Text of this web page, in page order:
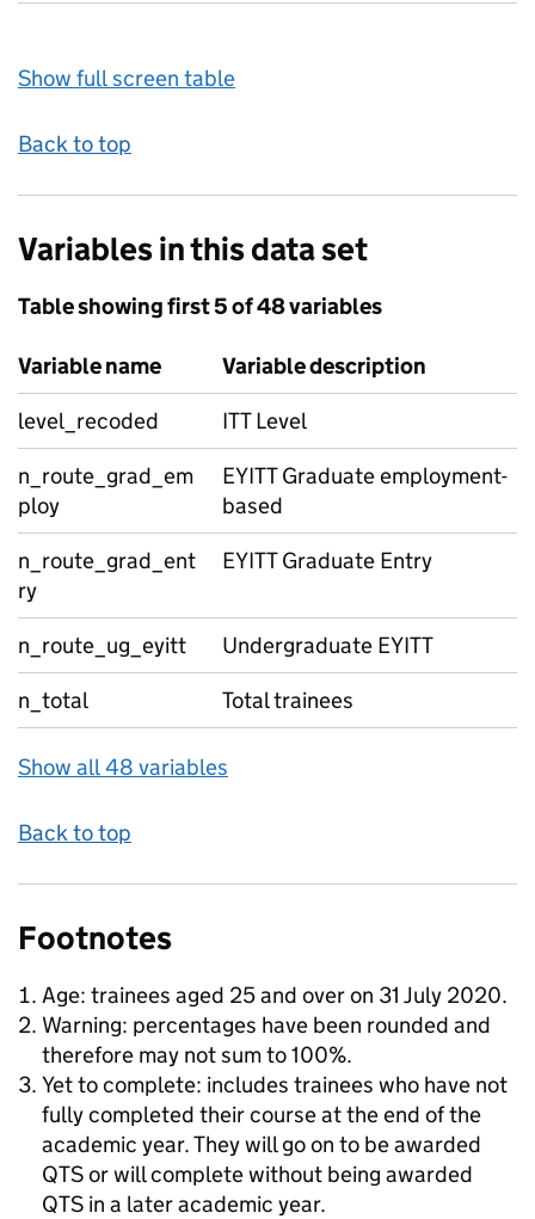
Show full screen table
Back to top
Variables in this data set
Table showing first 5 of 48 variables
Variable name
Variable description
level_recoded
ITT Level
n_route_grad_em
ploy
EYITT Graduate employment-
based
n_route_grad_ent
ry
EYITT Graduate Entry
n_route_ug_eyitt
Undergraduate EYITT
n_total
Total trainees
Show all 48 variables
Back to top
Footnotes
Age: trainees aged 25 and over on 31 July 2020.
Warning: percentages have been rounded and
therefore may not sum to 100%.
Yet to complete: includes trainees who have not
fully completed their course at the end of the
academic year. They will go on to be awarded
QTS or will complete without being awarded
QTS in a later academic year.